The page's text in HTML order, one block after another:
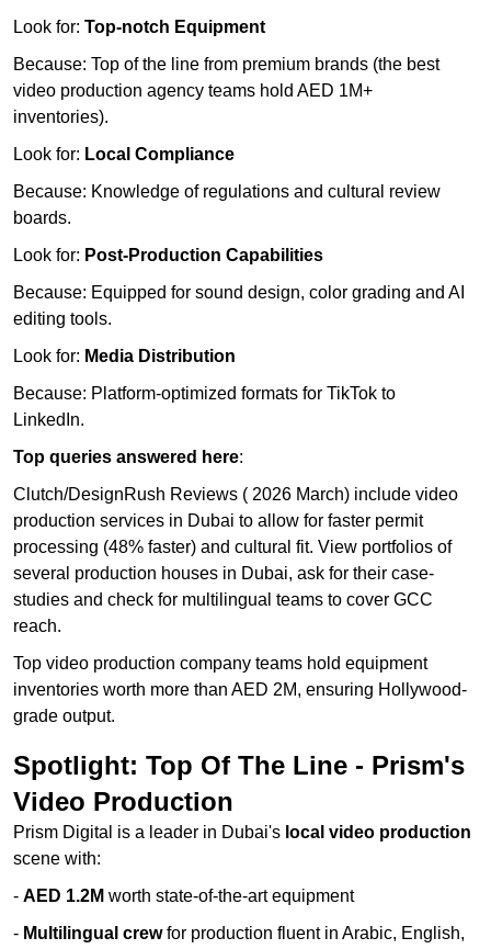
Look for: Top-notch Equipment
Because: Top of the line from premium brands (the best
video production agency teams hold AED 1M+
inventories).
Look for: Local Compliance
Because: Knowledge of regulations and cultural review
boards.
Look for: Post-Production Capabilities
Because: Equipped for sound design, color grading and AI
editing tools.
Look for: Media Distribution
Because: Platform-optimized formats for TikTok to
LinkedIn.
Top queries answered here:
Clutch/DesignRush Reviews ( 2026 March) include video
production services in Dubai to allow for faster permit
processing (48% faster) and cultural fit. View portfolios of
several production houses in Dubai, ask for their case-
studies and check for multilingual teams to cover GCC
reach.
Top video production company teams hold equipment
inventories worth more than AED 2M, ensuring Hollywood-
grade output.
Spotlight: Top Of The Line - Prism's
Video Production
Prism Digital is a leader in Dubai's local video production
scene with:
- AED 1.2M worth state-of-the-art equipment
- Multilingual crewfor production fluent in Arabic, English,